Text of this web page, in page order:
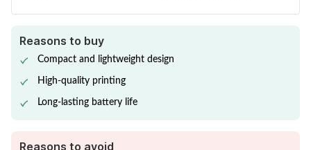
Reasons to buy
Compact and lightweight design
High-quality printing
Long-lasting battery life
Reasons to avoid